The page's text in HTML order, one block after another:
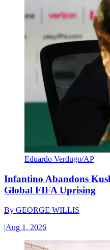
Eduardo Verdugo/AP
Infantino Abandons
Global FIFA Uprising
By GEORGE WILLIS
|Aug 1, 2026